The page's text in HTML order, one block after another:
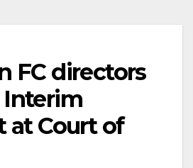
FC directors
at Court of